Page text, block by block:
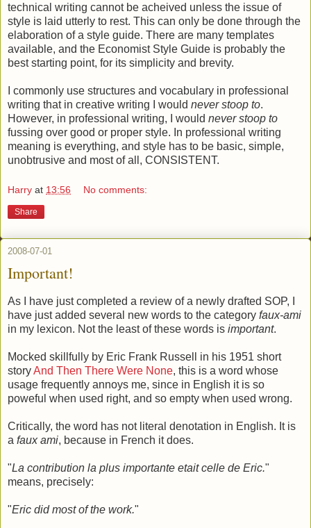
technical writing cannot be acheived unless the issue of
style is laid utterly to rest. This can only be done through the
elaboration of a style guide. There are many templates
available, and the Economist Style Guide is probably the
best starting point, for its simplicity and brevity.
I commonly use structures and vocabulary in professional
writing that in creative writing I would never stoop to.
However, in professional writing, I would never stoop to
fussing over good or proper style. In professional writing
meaning is everything, and style has to be basic, simple,
unobtrusive and most of all, CONSISTENT.
Harry at 13:56 No comments:
Share
2008-07-01
Important!
As I have just completed a review of a newly drafted SOP, I
have just added several new words to the category faux-ami
in my lexicon. Not the least of these words is important.
Mocked skillfully by Eric Frank Russell in his 1951 short
storyAnd Then There Were None, this is a word whose
usage frequently annoys me, since in English it is so
poweful when used right, and so empty when used wrong.
Critically, the word has not literal denotation in English. It is
a faux ami, because in French it does.
"La contribution la plus importante etait celle de Eric."
means, precisely:
"Eric did most of the work."